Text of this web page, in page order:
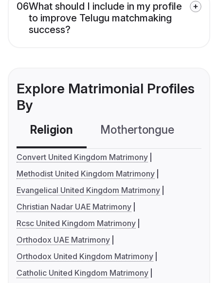
06What should I include in my profile
to improve Telugu matchmaking
success?
Explore Matrimonial Profiles
By
Religion Mothertongue
Convert United Kingdom Matrimony
Methodist United Kingdom Matrimony
Evangelical United Kingdom Matrimony
Christian Nadar UAE Matrimony
Rcsc United Kingdom Matrimony
Orthodox UAE Matrimony
Orthodox United Kingdom Matrimony
Catholic United Kingdom Matrimony